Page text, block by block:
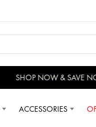
SHOP NOW & SAVE
ACCESSORIES